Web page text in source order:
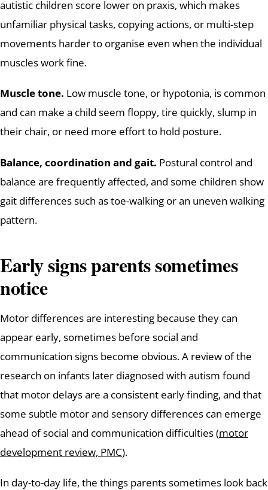
autistic children score lower on praxis, which makes
unfamiliar physical tasks, copying actions, or multi-step
movements harder to organise even when the individual
muscles work fine.
Muscle tone. Low muscle tone, or hypotonia, is common
and can make a child seem floppy, tire quickly, slump in
their chair, or need more effort to hold posture.
Balance, coordination and gait. Postural control and
balance are frequently affected, and some children show
gait differences such as toe-walking or an uneven walking
pattern.
Early signs parents sometimes
notice
Motor differences are interesting because they can
appear early, sometimes before social and
communication signs become obvious. A review of the
research on infants later diagnosed with autism found
that motor delays are a consistent early finding, and that
some subtle motor and sensory differences can emerge
ahead of social and communication difficulties (motor
development review, PMC).
In day-to-day life, the things parents sometimes look back